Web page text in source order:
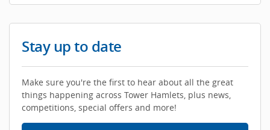
Stay up to date
Make sure you're the first to hear about all the great
things happening across Tower Hamlets, plus news,
competitions, special offers and more!